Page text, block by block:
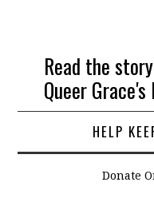
Read the
Queer Grace's
HELP
Donate